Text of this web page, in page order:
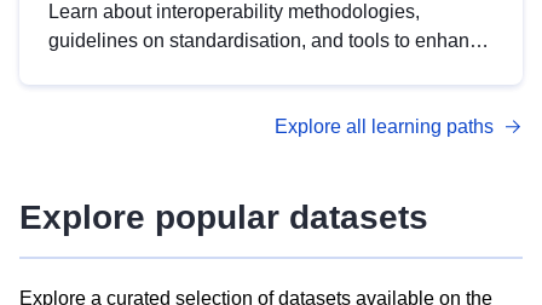
Learn about interoperability methodologies,
guidelines on standardisation, and tools to enhance
advanced metadata management with DCAT-AP.
Explore all learning paths
Explore popular datasets
Explore a curated selection of datasets available on the